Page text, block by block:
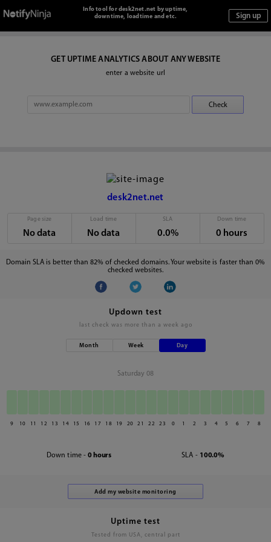
Info tool for desk2net.net by uptime,
downtime, loadtime and etc.
GET UPTIME ANALYTICS ABOUT ANY WEBSITE
enter a website url
desk2net.net
Page size
No data
Load time
No data
SLA
0.0%
Down time
0 hours
Domain SLA is better than 82% of checked domains. Your website is faster than 0%
checked websites.
Updown test
last check was more than a week ago
Month Week Day
Saturday 08
9 10 11 12 13 14 15 16 17 18 19 20 21 22 23 0 1 2 3 4 5 6 7 8
Down time - 0 hours SLA - 100.0%
Uptime test
Tested from USA, central part